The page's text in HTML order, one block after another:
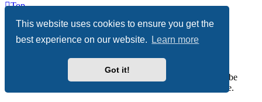
This website uses cookies to ensure you get the
best experience on our website.
Learn more
Got it!
Top
Attachments
What attachments are allowed on this board?
Each board administrator can allow or disallow certain
attachment types. If you are unsure what is allowed to be
uploaded, contact the board administrator for assistance.